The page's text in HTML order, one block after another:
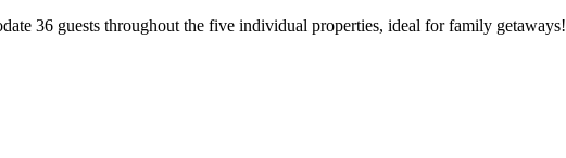
36 guests throughout the five individual properties, ideal for family getaways!